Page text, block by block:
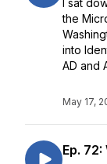
I sat
the
into
AD and
May 17,
Ep.